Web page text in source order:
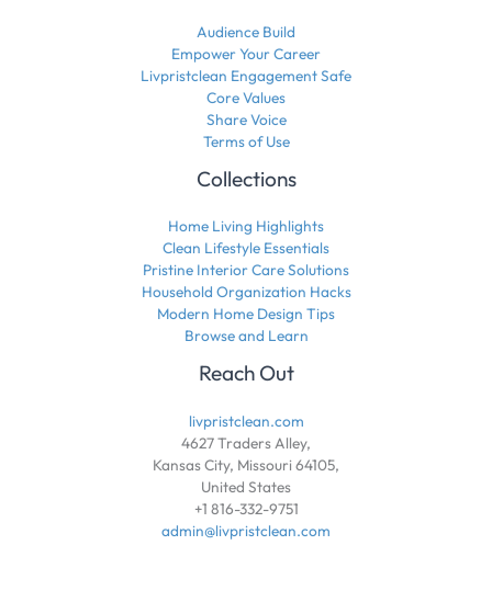
Audience Build
Empower Your Career
Livpristclean Engagement Safe
Core Values
Share Voice
Terms of Use
Collections
Home Living Highlights
Clean Lifestyle Essentials
Pristine Interior Care Solutions
Household Organization Hacks
Modern Home Design Tips
Browse and Learn
Reach Out
livpristclean.com
4627 Traders Alley,
Kansas City, Missouri 64105,
United States
+1 816-332-9751
admin@livpristclean.com